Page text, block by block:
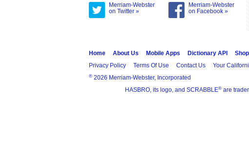
Merriam-Webster
on Twitter »
Merriam-Webster
on Facebook »
Home About Us Mobile Apps Dictionary API
Shop
Privacy Policy
Terms Of Use Contact Us Your
® 2026 Merriam-Webster, Incorporated
HASBRO, its logo, and SCRABBLE® are